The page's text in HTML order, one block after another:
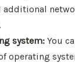
additional
system:You
operating